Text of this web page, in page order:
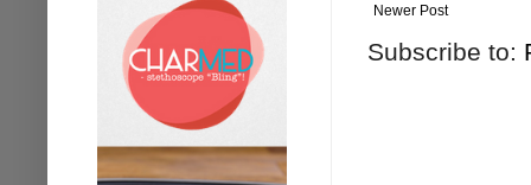
Newer Post
Subscribe to: